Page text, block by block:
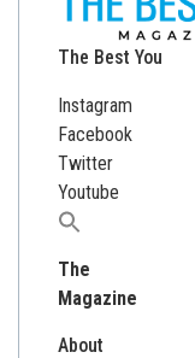
The Best You
Instagram
Facebook
Twitter
Youtube
Search
The
Magazine
About